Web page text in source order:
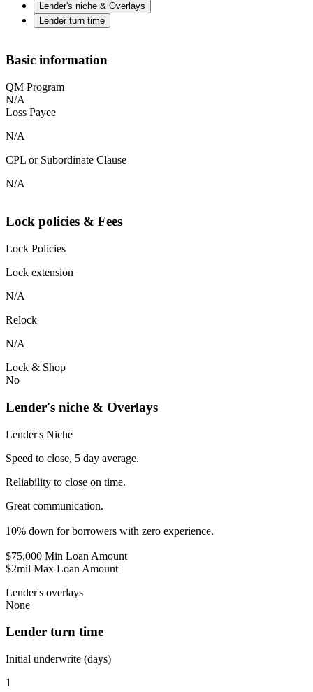
Lender's niche & Overlays
Lender turn time
Basic information
QM Program
N/A
Loss Payee
N/A
CPL or Subordinate Clause
N/A
Lock policies & Fees
Lock Policies
Lock extension
N/A
Relock
N/A
Lock & Shop
No
Lender's niche & Overlays
Lender's Niche
Speed to close, 5 day average.
Reliability to close on time.
Great communication.
10% down for borrowers with zero experience.
$75,000 Min Loan Amount
$2mil Max Loan Amount
Lender's overlays
None
Lender turn time
Initial underwrite (days)
1